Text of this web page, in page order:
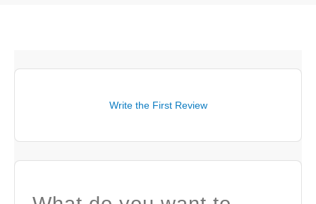
Write the First Review